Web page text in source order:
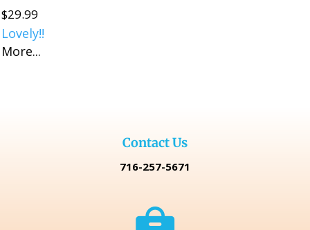
$29.99
Lovely!!
More...
Contact Us
716-257-5671